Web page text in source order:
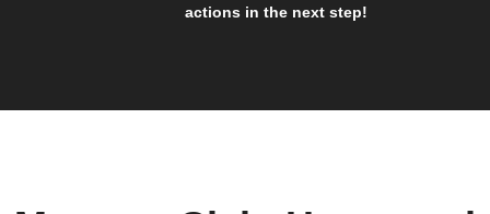
actions in the next step!